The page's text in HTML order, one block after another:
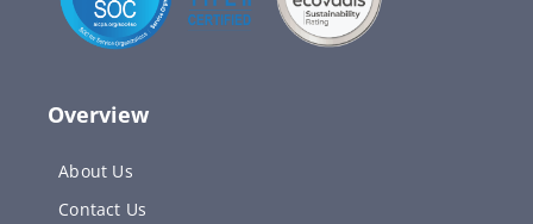
Overview
About Us
Contact Us